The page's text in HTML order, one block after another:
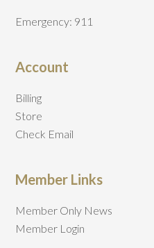
Emergency: 911
Account
Billing
Store
Check Email
Member Links
Member Only News
Member Login